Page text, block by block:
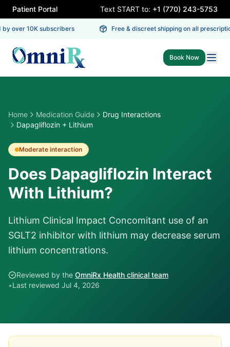
Patient Portal Text START to: +1 (770) 243-5753
over 10K subscribers Free & discreet shipping on all
Book Now
Home Medication Guide
Drug Interactions
Dapagliflozin + Lithium
Moderate interaction
Does Dapagliflozin Interact
With Lithium?
Lithium Clinical Impact Concomitant use of an
SGLT2 inhibitor with lithium may decrease serum
lithium concentrations.
Reviewed by the OmniRx Health clinical team
•Last reviewed Jul 4, 2026